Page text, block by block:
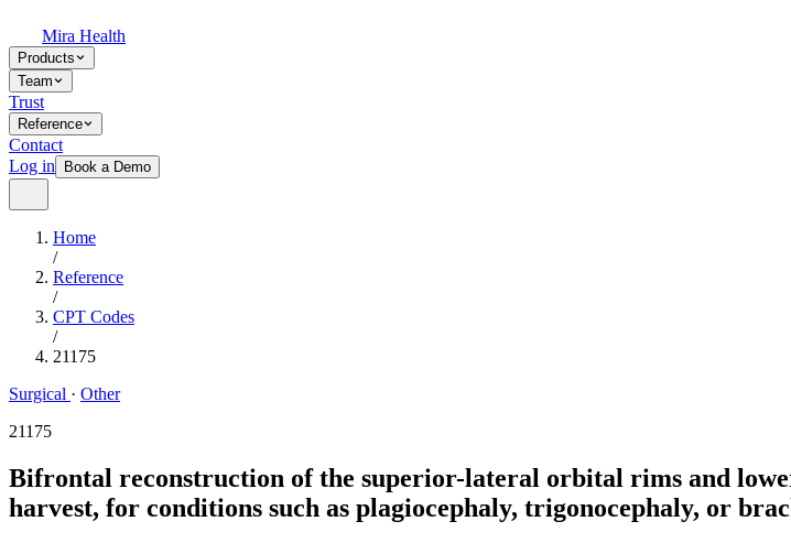
Mira Health
Products
Team
Trust
Reference
Contact
Log in
Book a Demo
Home
/
Reference
/
CPT Codes
/
21175
Surgical · Other
21175
Bifrontal reconstruction of the superior-lateral orbital rims and
harvest, for conditions such as plagiocephaly, trigonocephaly, or